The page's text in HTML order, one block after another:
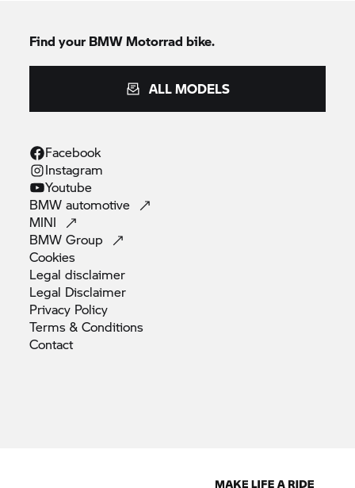
Find yourBMW Motorrad bike.
ALL MODELS
Facebook
Instagram
Youtube
BMWautomotive
MINI
BMWGroup
Cookies
Legaldisclaimer
Legal Disclaimer
Privacy Policy
Terms &Conditions
Contact